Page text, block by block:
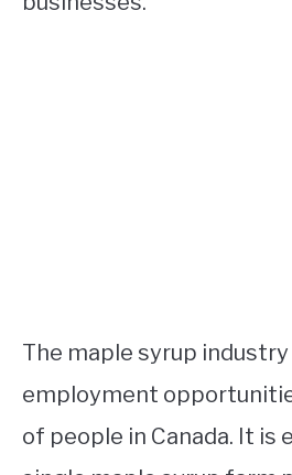
The maple syrup
employment
of people in Canada. It is